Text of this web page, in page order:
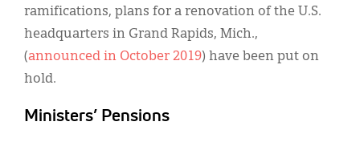
ramifications, plans for a renovation of the U.S.
headquarters in Grand Rapids, Mich.,
(announced in October 2019) have been put on
hold.
Ministers’ Pensions